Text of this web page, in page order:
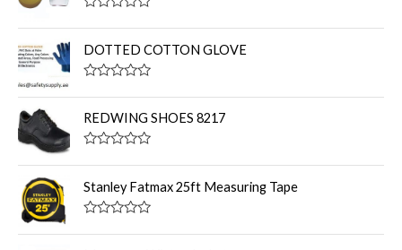
a
t
e
d
o
t
o
f
DOTTED COTTON GLOVE
a
t
e
d
o
t
o
f
REDWING SHOES 8217
a
t
e
d
o
Stanley Fatmax 25ft Measuring Tape
a